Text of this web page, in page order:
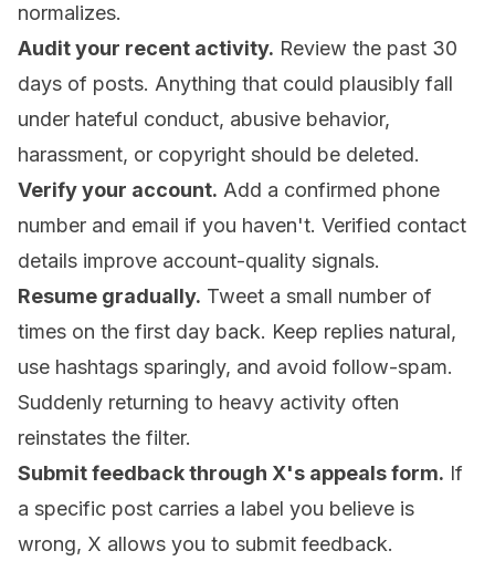
normalizes.
Audit your recent activity. Review the past 30
days of posts. Anything that could plausibly fall
under hateful conduct, abusive behavior,
harassment, or copyright should be deleted.
Verify your account. Add a confirmed phone
number and email if you haven't. Verified contact
details improve account-quality signals.
Resume gradually. Tweet a small number of
times on the first day back. Keep replies natural,
use hashtags sparingly, and avoid follow-spam.
Suddenly returning to heavy activity often
reinstates the filter.
Submit feedback through X's appeals form. If
a specific post carries a label you believe is
wrong, X allows you to submit feedback.